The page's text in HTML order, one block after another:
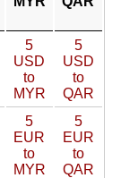
5
USD
to
MYR
5
USD
to
QAR
5
EUR
to
MYR
5
EUR
to
QAR